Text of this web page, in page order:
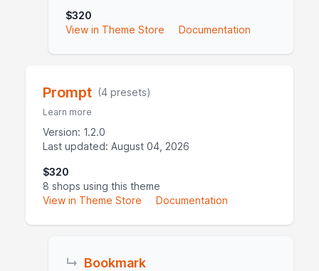
$320
View in Theme Store
Documentation
Prompt (4 presets)
Learn more
Version: 1.2.0
Last updated: August 04, 2026
$320
8 shops using this theme
View in Theme Store
Documentation
↳ Bookmark